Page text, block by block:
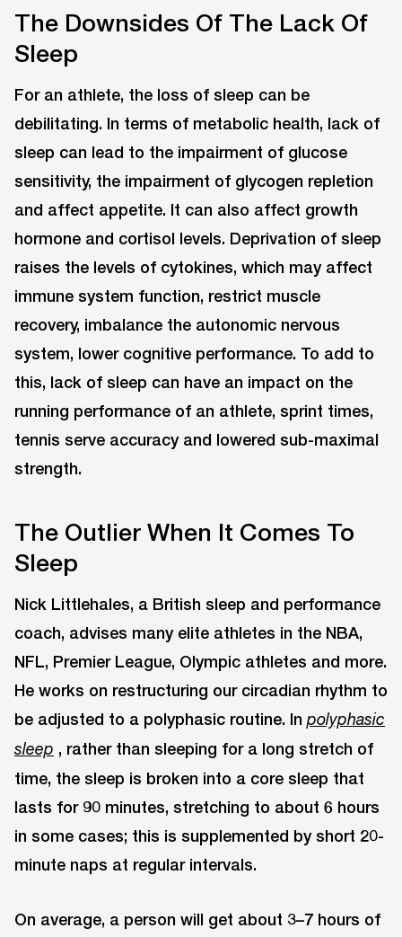
The Downsides Of The Lack Of
Sleep
For an athlete, the loss of sleep can be
debilitating. In terms of metabolic health, lack of
sleep can lead to the impairment of glucose
sensitivity, the impairment of glycogen repletion
and affect appetite. It can also affect growth
hormone and cortisol levels. Deprivation of sleep
raises the levels of cytokines, which may affect
immune system function, restrict muscle
recovery, imbalance the autonomic nervous
system, lower cognitive performance. To add to
this, lack of sleep can have an impact on the
running performance of an athlete, sprint times,
tennis serve accuracy and lowered sub-maximal
strength.
The Outlier When It Comes To
Sleep
Nick Littlehales, a British sleep and performance
coach, advises many elite athletes in the NBA,
NFL, Premier League, Olympic athletes and more.
He works on restructuring our circadian rhythm to
be adjusted to a polyphasic routine. In polyphasic
sleep , rather than sleeping for a long stretch of
time, the sleep is broken into a core sleep that
lasts for 90 minutes, stretching to about 6 hours
in some cases; this is supplemented by short 20-
minute naps at regular intervals.
On average, a person will get about 3–7 hours of